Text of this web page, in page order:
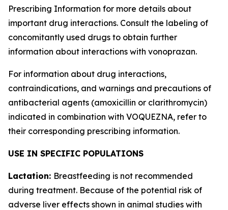
Prescribing Information for more details about
important drug interactions. Consult the labeling of
concomitantly used drugs to obtain further
information about interactions with vonoprazan.
For information about drug interactions,
contraindications, and warnings and precautions of
antibacterial agents (amoxicillin or clarithromycin)
indicated in combination with VOQUEZNA, refer to
their corresponding prescribing information.
USE IN SPECIFIC POPULATIONS
Lactation: Breastfeeding is not recommended
during treatment. Because of the potential risk of
adverse liver effects shown in animal studies with